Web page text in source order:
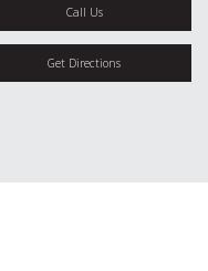
Call Us
Get Directions